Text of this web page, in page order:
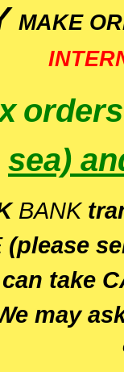
MAKE
sea)
BANK
(please
take
may